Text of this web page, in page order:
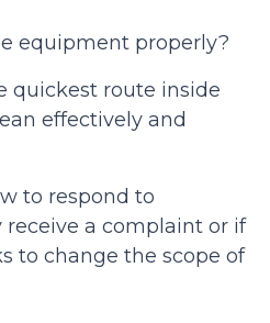
equipment properly?
quickest route inside
effectively and
to respond to
a complaint or if
to change the scope of